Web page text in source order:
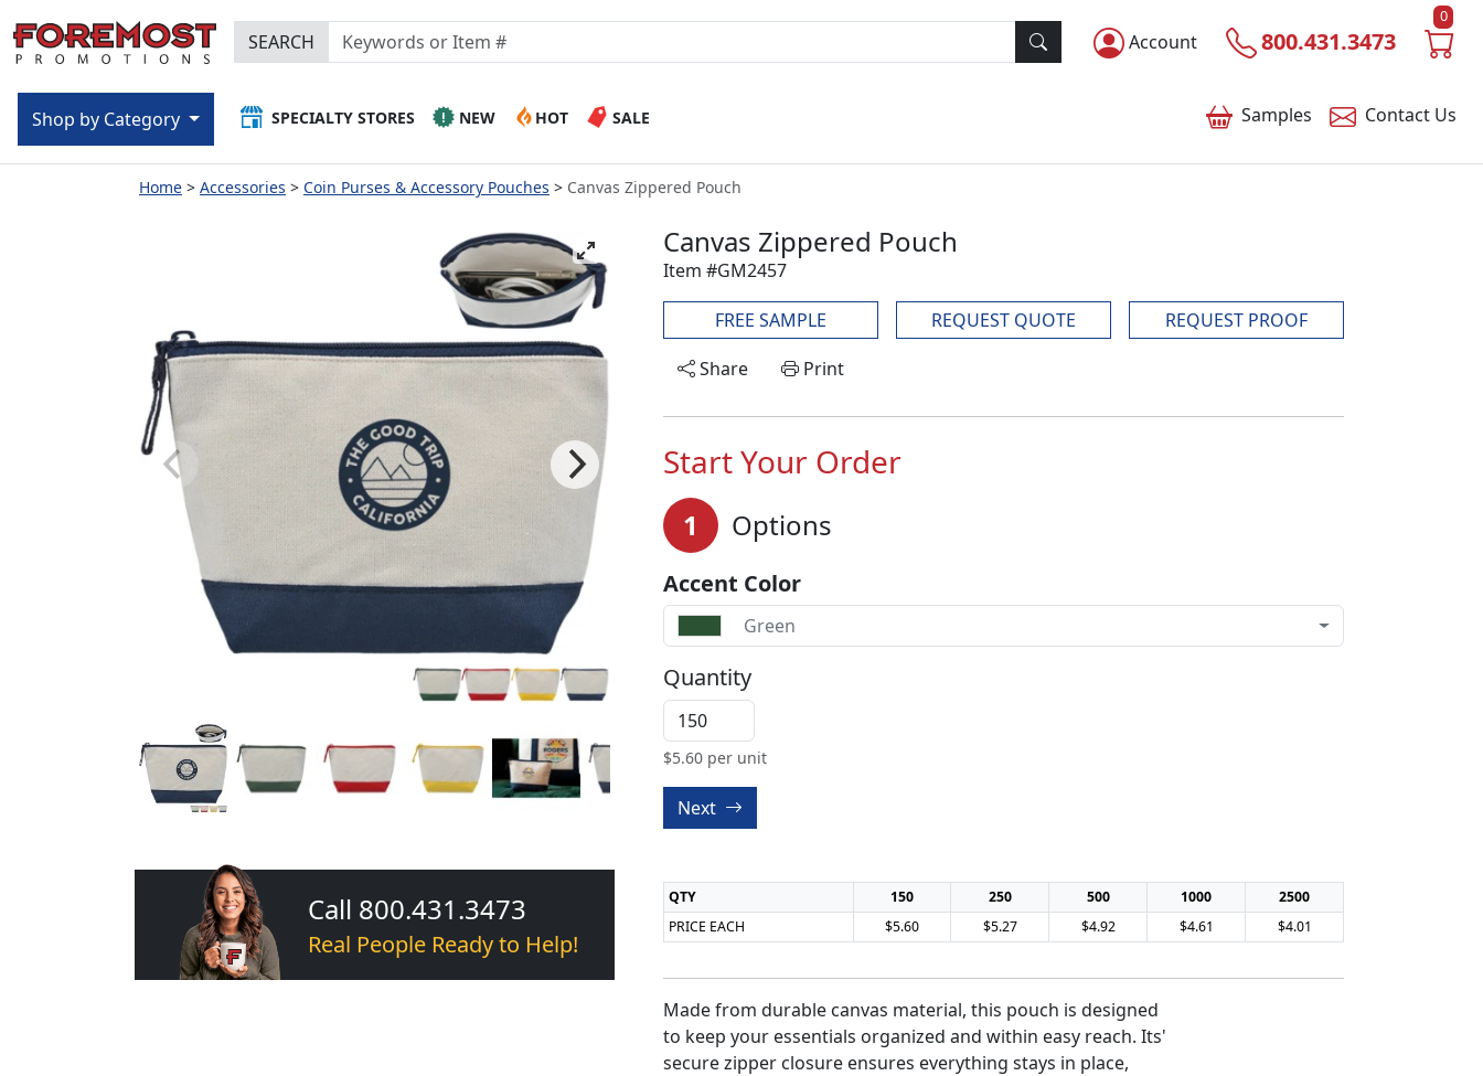
Account 800.431.3473
0
SEARCH
Samples Contact Us
SPECIALTY STORES NEW HOT SALE
Shop by Category
Home Accessories Coin Purses & Accessory Pouches Canvas Zippered Pouch
Call 800.431.3473
Real People Ready to Help!
Canvas Zippered Pouch
Item #GM2457
FREE SAMPLE REQUEST QUOTE
REQUEST PROOF
Share
Print
Start Your Order
1 Options
Accent Color
Green
Quantity
$5.60 per unit
Next
QTY 150 250 500 1000
2500
PRICE EACH
$5.60 $5.27 $4.92 $4.61 $4.01
Made from durable canvas material, this pouch is designed
to keep your essentials organized and within easy reach. Its'
secure zipper closure ensures everything stays in place,